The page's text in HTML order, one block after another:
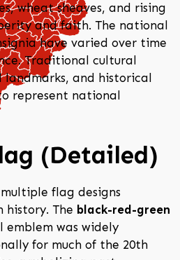
wheat sheaves, and rising
and faith. The national
have varied over time
Traditional cultural
and historical
represent national
(Detailed)
flag designs
history. The black-red-green
was widely
for much of the 20th